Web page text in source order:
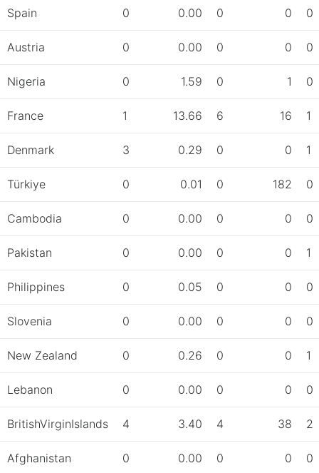
Spain 0 0.00 0 0 0
Austria 0 0.00 0 0 0
Nigeria 0 1.59 0 1 0
France 1 13.66 6 16 1
Denmark 3 0.29 0 0 1
Türkiye 0 0.01 0 182 0
Cambodia 0 0.00 0 0 0
Pakistan 0 0.00 0 0 1
Philippines 0 0.05 0 0 0
Slovenia 0 0.00 0 0 0
New Zealand 0 0.26 0 0 1
Lebanon 0 0.00 0 0 0
BritishVirginIslands 4 3.40 4 38 2
Afghanistan 0 0.00 0 0 0